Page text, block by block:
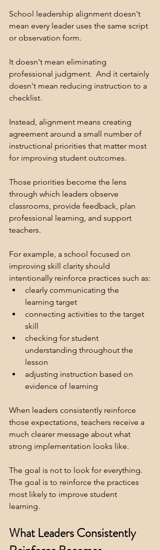
School leadership alignment doesn't
mean every leader uses the same script
or observation form.
It doesn't mean eliminating
professional judgment.  And it certainly
doesn't mean reducing instruction to a
checklist.
Instead, alignment means creating
agreement around a small number of
instructional priorities that matter most
for improving student outcomes.
Those priorities become the lens
through which leaders observe
classrooms, provide feedback, plan
professional learning, and support
teachers.
For example, a school focused on
improving skill clarity should
intentionally reinforce practices such as:
clearly communicating the
learning target
connecting activities to the target
skill
checking for student
understanding throughout the
lesson
adjusting instruction based on
evidence of learning
When leaders consistently reinforce
those expectations, teachers receive a
much clearer message about what
strong implementation looks like.
The goal is not to look for everything.
The goal is to reinforce the practices
most likely to improve student
learning.
What Leaders Consistently